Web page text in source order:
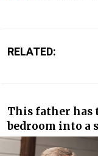
RELATED:
This father has
bedroom into a